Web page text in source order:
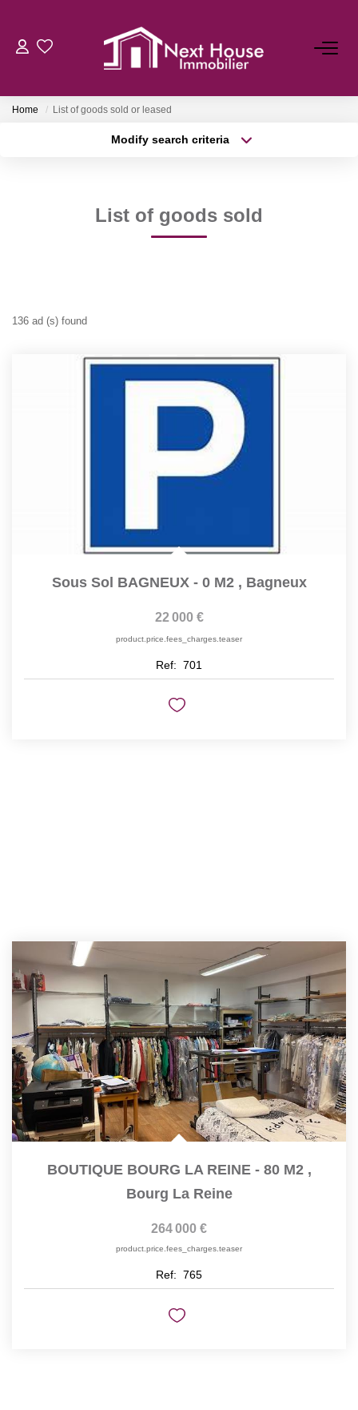
Home List of goods sold or leased
Modify search criteria
List of goods sold
136 ad (s) found
Sous Sol BAGNEUX - 0 M2 , Bagneux
22 000 €
product.price.fees_charges.teaser
Ref: 701
BOUTIQUE BOURG LA REINE - 80 M2 ,
Bourg La Reine
264 000 €
product.price.fees_charges.teaser
Ref: 765